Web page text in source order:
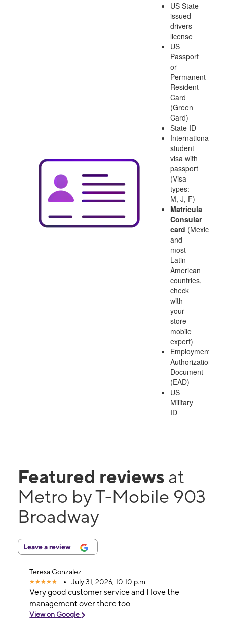
US State
issued
drivers
license
US
Passport
or
Permanent
Resident
Card
(Green
Card)
State ID
International
student
visa with
passport
(Visa
types:
M, J, F)
Matricula
Consular
card (Mexico
and
most
Latin
American
countries,
check
with
your
store
mobile
expert)
Employment
Authorization
Document
(EAD)
US
Military
ID
Featured reviews at
Metro by T-Mobile 903
Broadway
Leave a review
Teresa Gonzalez
July 31, 2026, 10:10 p.m.
Very good customer service and I love the
management over there too
View on Google